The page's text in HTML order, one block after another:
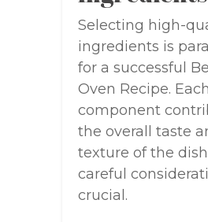
Selecting high-
ingredients is
for a successful
Oven Recipe. Each
component
the overall taste
texture of the
careful
crucial.